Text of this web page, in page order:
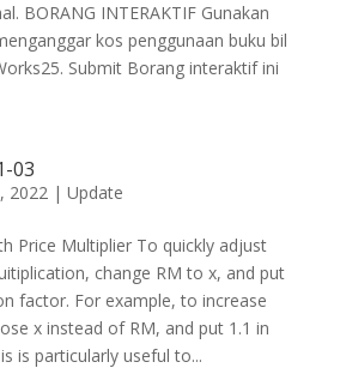
BORANG INTERAKTIF Gunakan
kos penggunaan buku bil
Submit Borang interaktif ini
03
2022| Update
Price Multiplier To quickly adjust
change RM to x, and put
factor. For example, to increase
x instead of RM, and put 1.1 in
is particularly useful to...